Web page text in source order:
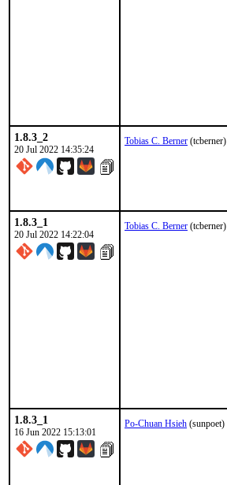
1.8.3_2
20 Jul 2022 14:35:24
Tobias C. Berner (tcberner)
1.8.3_1
20 Jul 2022 14:22:04
Tobias C. Berner (tcberner)
1.8.3_1
16 Jun 2022 15:13:01
Po-Chuan Hsieh (sunpoet)